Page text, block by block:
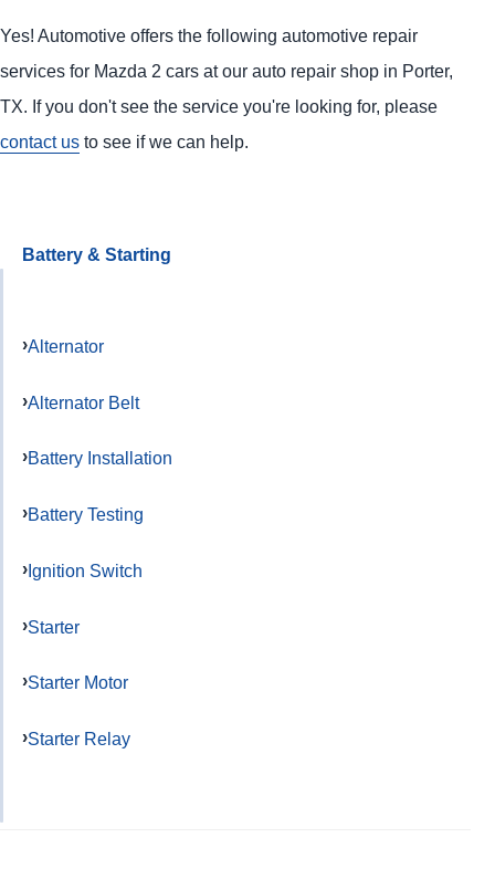
Yes! Automotive offers the following automotive repair
services for Mazda 2 cars at our auto repair shop in Porter,
TX. If you don't see the service you're looking for, please
contact us to see if we can help.
Battery & Starting
Alternator
Alternator Belt
Battery Installation
Battery Testing
Ignition Switch
Starter
Starter Motor
Starter Relay